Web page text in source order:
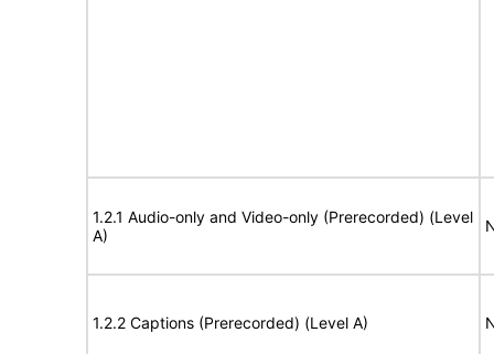
1.2.1 Audio-only and Video-only (Prerecorded) (Level
A)
1.2.2 Captions (Prerecorded) (Level A)